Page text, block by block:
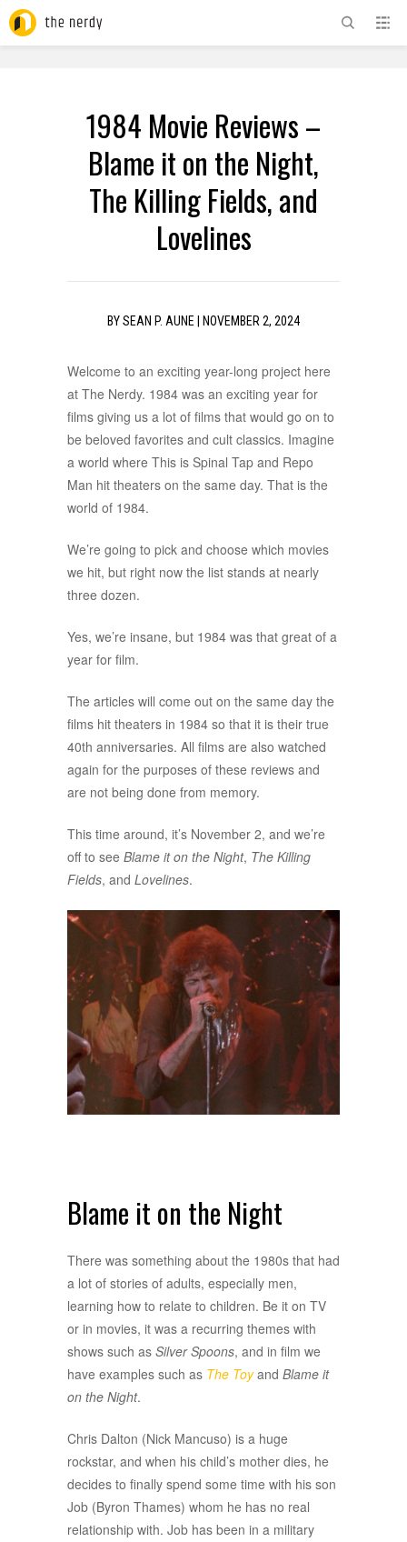
1984 Movie Reviews –
Blame it on the Night,
The Killing Fields, and
Lovelines
BYSEAN P. AUNE NOVEMBER 2, 2024
Welcome to an exciting year-long project here
at The Nerdy. 1984 was an exciting year for
films giving us a lot of films that would go on to
be beloved favorites and cult classics. Imagine
a world where This is Spinal Tap and Repo
Man hit theaters on the same day. That is the
world of 1984.
We’re going to pick and choose which movies
we hit, but right now the list stands at nearly
three dozen.
Yes, we’re insane, but 1984 was that great of a
year for film.
The articles will come out on the same day the
films hit theaters in 1984 so that it is their true
40th anniversaries. All films are also watched
again for the purposes of these reviews and
are not being done from memory.
This time around, it’s November 2, and we’re
off to see Blame it on the Night, The Killing
Fields, and Lovelines.
Blame it on the Night
There was something about the 1980s that had
a lot of stories of adults, especially men,
learning how to relate to children. Be it on TV
or in movies, it was a recurring themes with
shows such as Silver Spoons, and in film we
have examples such as The Toyand Blame it
on the Night.
Chris Dalton (Nick Mancuso) is a huge
rockstar, and when his child’s mother dies, he
decides to finally spend some time with his son
Job (Byron Thames) whom he has no real
relationship with. Job has been in a military